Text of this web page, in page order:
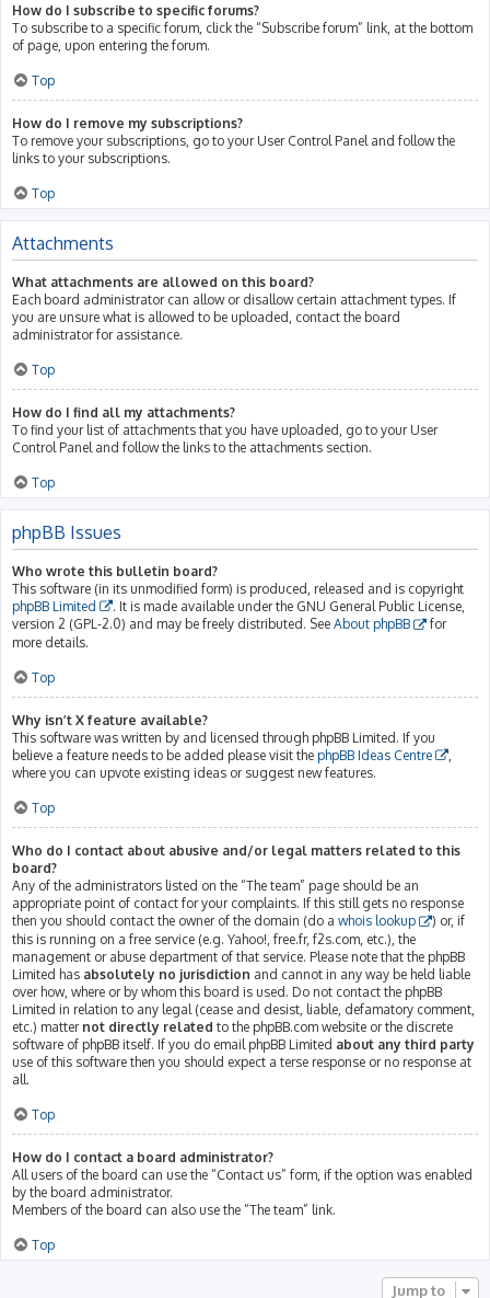
How do I subscribe to specific forums?
To subscribe to a specific forum, click the “Subscribe forum” link, at the bottom
of page, upon entering the forum.
Top
How do I remove my subscriptions?
To remove your subscriptions, go to your User Control Panel and follow the
links to your subscriptions.
Top
Attachments
What attachments are allowed on this board?
Each board administrator can allow or disallow certain attachment types. If
you are unsure what is allowed to be uploaded, contact the board
administrator for assistance.
Top
How do I find all my attachments?
To find your list of attachments that you have uploaded, go to your User
Control Panel and follow the links to the attachments section.
Top
phpBB Issues
Who wrote this bulletin board?
This software (in its unmodified form) is produced, released and is copyright
phpBB Limited
. It is made available under the GNU General Public License,
version 2 (GPL-2.0) and may be freely distributed. See About phpBB
for
more details.
Top
Why isn’t X feature available?
This software was written by and licensed through phpBB Limited. If you
believe a feature needs to be added please visit the phpBB Ideas Centre
where you can upvote existing ideas or suggest new features.
Top
Who do I contact about abusive and/or legal matters related to this
board?
Any of the administrators listed on the “The team” page should be an
appropriate point of contact for your complaints. If this still gets no response
then you should contact the owner of the domain (do a whois lookup
) or, if
this is running on a free service (e.g. Yahoo!, free.fr, f2s.com, etc.), the
management or abuse department of that service. Please note that the phpBB
Limited has absolutely no jurisdiction and cannot in any way be held liable
over how, where or by whom this board is used. Do not contact the phpBB
Limited in relation to any legal (cease and desist, liable, defamatory comment,
etc.) matter not directly related to the phpBB.com website or the discrete
software of phpBB itself. If you do email phpBB Limited about any third party
use of this software then you should expect a terse response or no response at
all.
Top
How do I contact a board administrator?
All users of the board can use the “Contact us” form, if the option was enabled
by the board administrator.
Members of the board can also use the “The team” link.
Top
Jump to